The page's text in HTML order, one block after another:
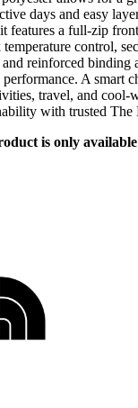
days and easy
features a full-zip
control,
and reinforced binding
A smart
travel, and cool-
with trusted The
is only